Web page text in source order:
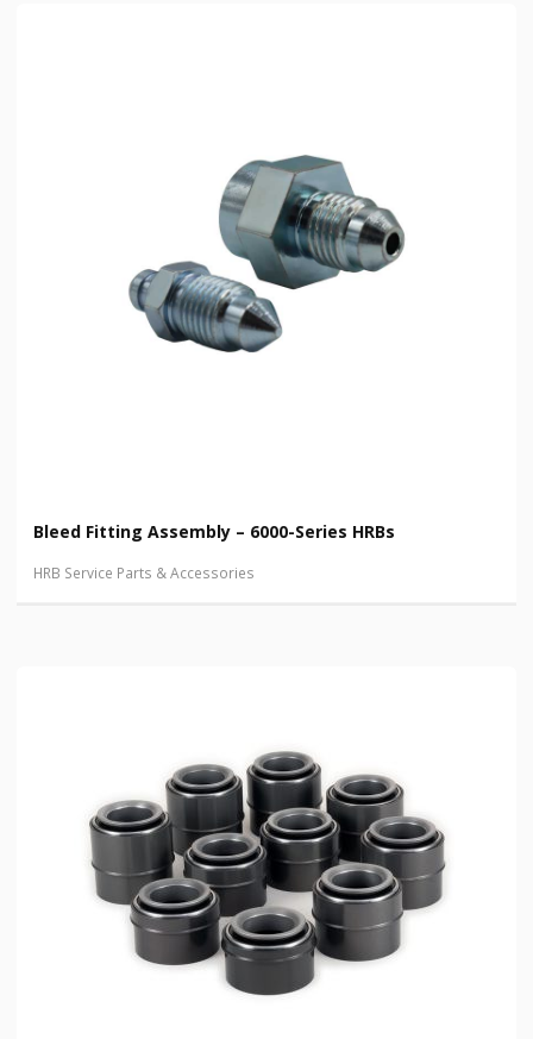
Bleed Fitting Assembly – 6000-Series HRBs
HRB Service Parts & Accessories